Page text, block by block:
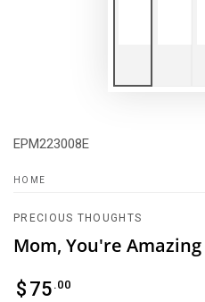
EPM223008E
HOME
PRECIOUS THOUGHTS
Mom, You're Amazing
Regular
$ 75 .00